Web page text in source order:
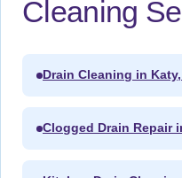
Cleaning
Drain Cleaning in
Clogged Drain Repair